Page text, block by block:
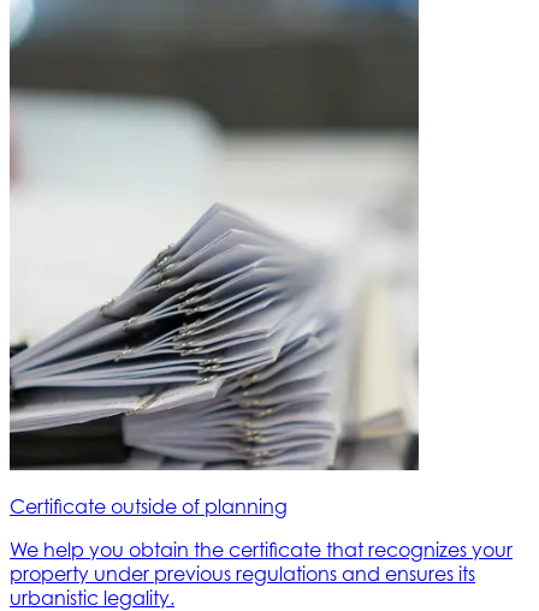
Certificate outside of planning
We help you obtain the certificate that recognizes your
property under previous regulations and ensures its
urbanistic legality.